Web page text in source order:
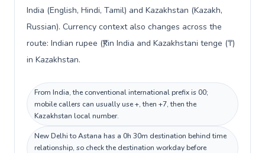
India (English, Hindi, Tamil) and Kazakhstan (Kazakh,
Russian). Currency context also changes across the
route: Indian rupee (₹) in India and Kazakhstani tenge (₸)
in Kazakhstan.
From India, the conventional international prefix is 00;
mobile callers can usually use +, then +7, then the
Kazakhstan local number.
New Delhi to Astana has a 0h 30m destination behind time
relationship, so check the destination workday before